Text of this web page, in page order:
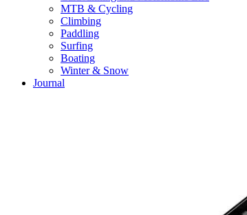
MTB & Cycling
Climbing
Paddling
Surfing
Boating
Winter & Snow
Journal